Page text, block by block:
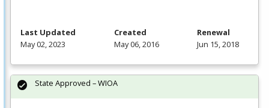
Last Updated
May 02, 2023
Created
May 06, 2016
Renewal
Jun 15, 2018
State Approved – WIOA